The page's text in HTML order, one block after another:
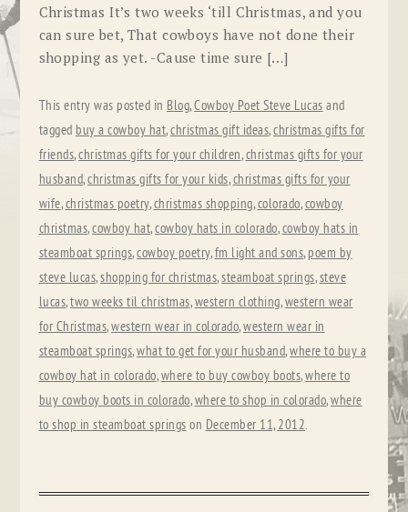
Christmas It’s two weeks ‘till Christmas, and you
can sure bet, That cowboys have not done their
shopping as yet. -Cause time sure […]
This entry was posted in Blog,Cowboy Poet Steve Lucas and
tagged buy a cowboy hat,christmas gift ideas,christmas gifts for
friends,christmas gifts for your children,christmas gifts for your
husband,christmas gifts for your kids,christmas gifts for your
wife,christmas poetry,christmas shopping,colorado,cowboy
christmas,cowboy hat,cowboy hats in colorado,cowboy hats in
steamboat springs,cowboy poetry,fm light and sons, poem by
steve lucas,shopping for christmas,steamboat springs,steve
lucas,two weeks til christmas,western clothing,western wear
for Christmas,western wear in colorado,western wear in
steamboat springs,what to get for your husband,where to buy a
cowboy hat in colorado,where to buy cowboy boots,where to
buy cowboy boots in colorado,where to shop in colorado,where
to shop in steamboat springs on December 11, 2012.